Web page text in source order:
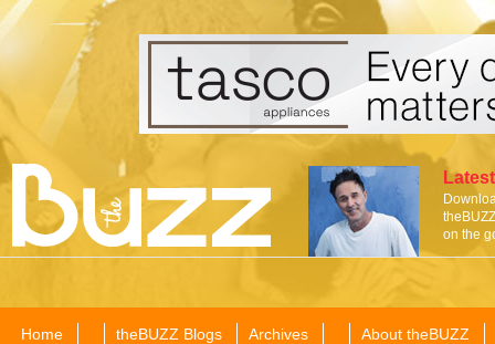
on the
Home theBUZZ Blogs Archives About theBUZZ